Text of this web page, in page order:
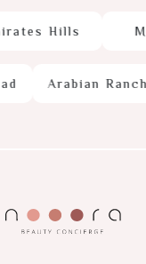
Hills
Arabian